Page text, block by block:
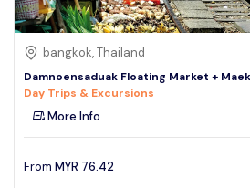
bangkok, Thailand
Damnoensaduak Floating Market +
Day Trips & Excursions
More Info
From MYR 76.42